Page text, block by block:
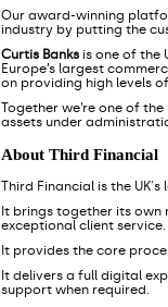
Our award-winning
industry by putting the
Curtis Banks is one of the
Europe’s largest
on providing high levels
Together we’re one of
assets under
About Third Financial
Third Financial is the
It brings together its
exceptional client service.
It provides the core
It delivers a full digital
support when required.